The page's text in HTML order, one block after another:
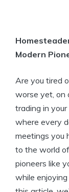
Modern
Are you tired
worse yet, on
trading in
where every
meetings you
to the world
pioneers like
while